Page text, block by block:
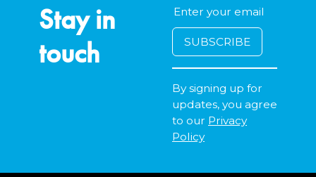
Stay in
touch
By signing up for
updates, you agree
to our Privacy
Policy